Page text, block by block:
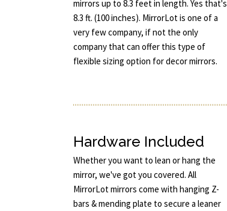
mirrors up to 8.3 feet in length. Yes that's
8.3 ft. (100 inches). MirrorLot is one of a
very few company, if not the only
company that can offer this type of
flexible sizing option for decor mirrors.
Hardware Included
Whether you want to lean or hang the
mirror, we've got you covered. All
MirrorLot mirrors come with hanging Z-
bars & mending plate to secure a leaner